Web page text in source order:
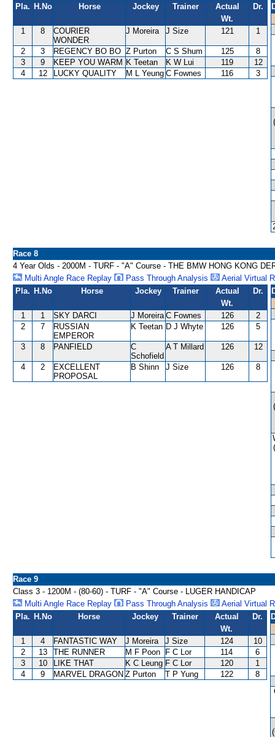
Pla. H.No Horse Jockey Trainer
Actual
Wt.
Dr.
1 8
COURIER
WONDER
J Moreira J Size 121 1
2 3 REGENCY BO BO Z Purton C S Shum 125
8
3
9 KEEP YOU WARM K Teetan K W Lui 119
12
4
12 LUCKY QUALITY M L Yeung C Fownes 116 3
Race 8
4 Year Olds - 2000M - TURF - "A" Course - THE BMW HONG KONG
Multi Angle Race Replay
Pass Through Analysis
Aerial Virtual
Pla. H.No Horse Jockey Trainer
Actual
Wt.
Dr.
1 1 SKY DARCI J Moreira C Fownes 126
2
2
7
RUSSIAN
EMPEROR
K Teetan D J Whyte 126 5
3 8 PANFIELD
C
Schofield
A T Millard 126 12
4 2
EXCELLENT
PROPOSAL
B Shinn J Size 126 8
Race 9
Class 3 - 1200M - (80-60) - TURF - "A" Course - LUGER HANDICAP
Multi Angle Race Replay
Pass Through Analysis
Aerial Virtual
Pla. H.No Horse Jockey Trainer
Actual
Wt.
Dr.
1 4 FANTASTIC WAY J Moreira J Size 124
10
2
13 THE RUNNER M F Poon F C Lor 114
6
3
10 LIKE THAT K C Leung F C Lor 120
1
4
9 MARVEL DRAGON Z Purton T P Yung 122 8